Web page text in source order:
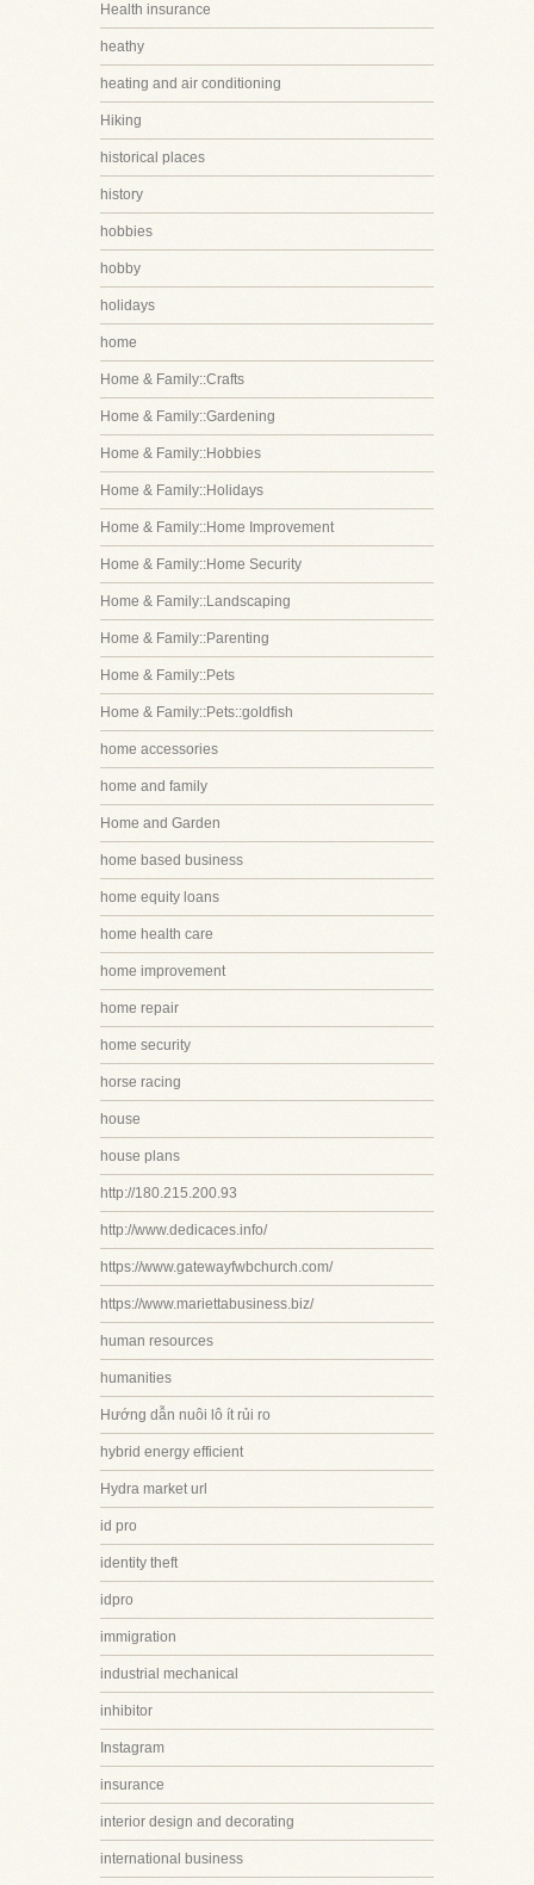
Health insurance
heathy
heating and air conditioning
Hiking
historical places
history
hobbies
hobby
holidays
home
Home & Family::Crafts
Home & Family::Gardening
Home & Family::Hobbies
Home & Family::Holidays
Home & Family::Home Improvement
Home & Family::Home Security
Home & Family::Landscaping
Home & Family::Parenting
Home & Family::Pets
Home & Family::Pets::goldfish
home accessories
home and family
Home and Garden
home based business
home equity loans
home health care
home improvement
home repair
home security
horse racing
house
house plans
http://180.215.200.93
http://www.dedicaces.info/
https://www.gatewayfwbchurch.com/
https://www.mariettabusiness.biz/
human resources
humanities
Hướng dẫn nuôi lô ít rủi ro
hybrid energy efficient
Hydra market url
id pro
identity theft
idpro
immigration
industrial mechanical
inhibitor
Instagram
insurance
interior design and decorating
international business